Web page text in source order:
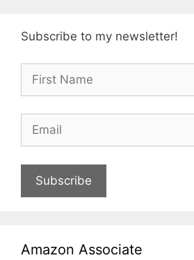
Subscribe to my newsletter!
Subscribe
Amazon Associate